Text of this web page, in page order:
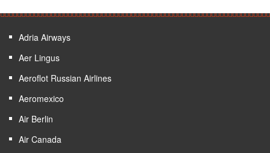
Adria Airways
Aer Lingus
Aeroflot Russian Airlines
Aeromexico
Air Berlin
Air Canada